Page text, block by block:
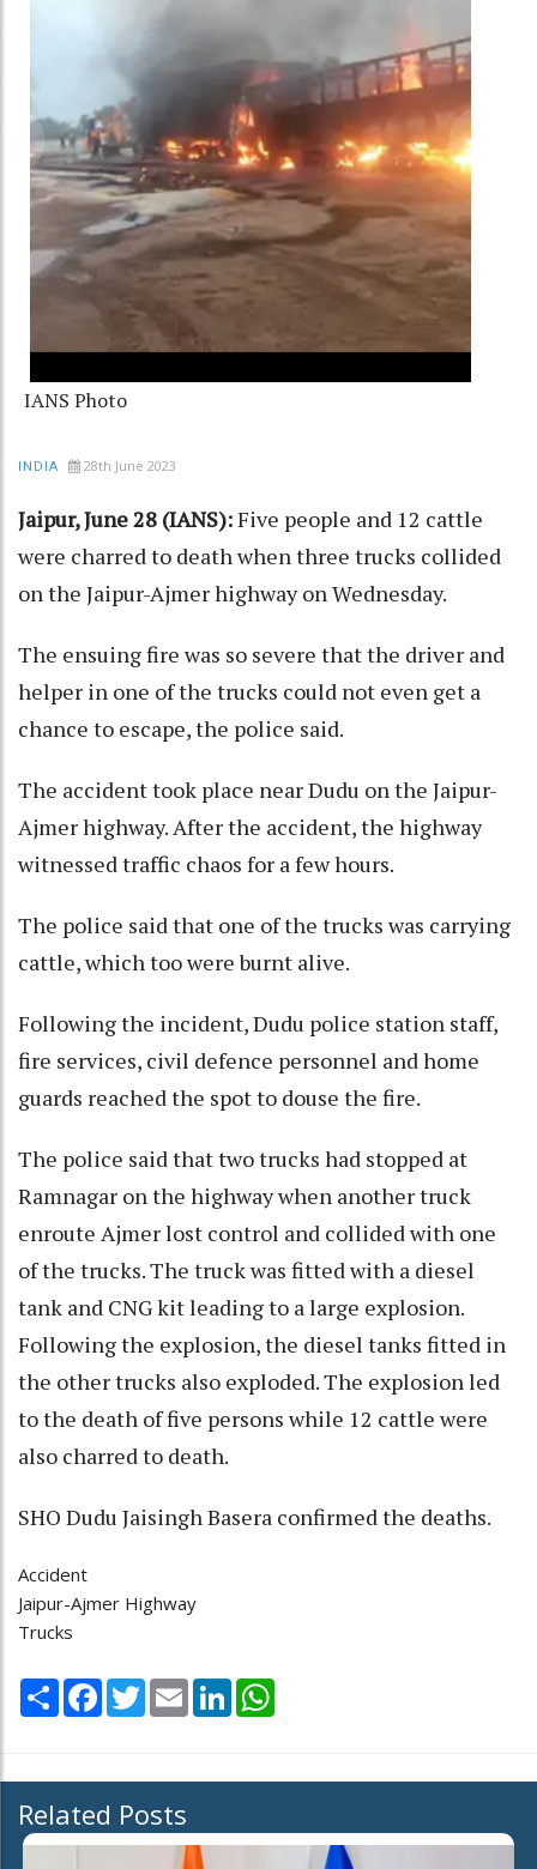
IANS Photo
INDIA 28th June 2023
Jaipur, June 28 (IANS):Five people and 12 cattle
were charred to death when three trucks collided
on the Jaipur-Ajmer highway on Wednesday.
The ensuing fire was so severe that the driver and
helper in one of the trucks could not even get a
chance to escape, the police said.
The accident took place near Dudu on the Jaipur-
Ajmer highway. After the accident, the highway
witnessed traffic chaos for a few hours.
The police said that one of the trucks was carrying
cattle, which too were burnt alive.
Following the incident, Dudu police station staff,
fire services, civil defence personnel and home
guards reached the spot to douse the fire.
The police said that two trucks had stopped at
Ramnagar on the highway when another truck
enroute Ajmer lost control and collided with one
of the trucks. The truck was fitted with a diesel
tank and CNG kit leading to a large explosion.
Following the explosion, the diesel tanks fitted in
the other trucks also exploded. The explosion led
to the death of five persons while 12 cattle were
also charred to death.
SHO Dudu Jaisingh Basera confirmed the deaths.
Accident
Jaipur-Ajmer Highway
Trucks
Share Facebook
TwitterEmail LinkedIn
Related Posts